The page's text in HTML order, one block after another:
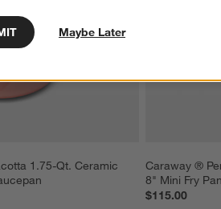
1.75-Qt. Ceramic
Caraway ®
8" Mini Fry Pan
$115.00
Maybe Later